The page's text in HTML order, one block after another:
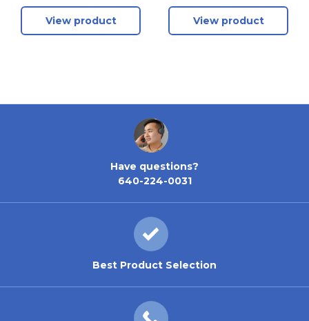
View product View product
Have questions?
640-224-0031
Best Product Selection